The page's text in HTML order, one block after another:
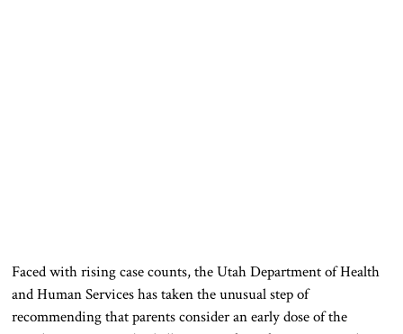
Faced with rising case counts, the Utah Department of Health
and Human Services has taken the unusual step of
recommending that parents consider an early dose of the